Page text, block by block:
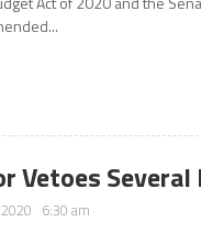
Vetoes
6:30 am